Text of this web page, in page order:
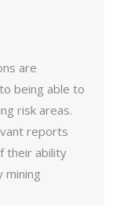
are
being able to
risk areas.
reports
their ability
mining